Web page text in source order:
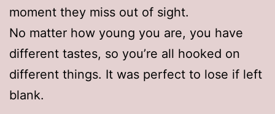
moment they miss out of sight.
No matter how young you are, you have
different tastes, so you’re all hooked on
different things. It was perfect to lose if left
blank.